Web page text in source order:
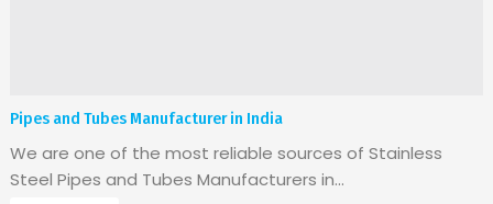
Pipes and Tubes Manufacturer in India
We are one of the most reliable sources of Stainless
Steel Pipes and Tubes Manufacturers in...